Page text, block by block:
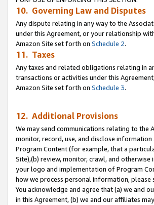
10. Governing Law and Disputes
Any dispute relating in any way to the
under this Agreement, or your relationship
Amazon Site set forth on Schedule 2.
11. Taxes
Any taxes and related obligations relating in
transactions or activities under this
Amazon Site set forth on Schedule 3.
12. Additional Provisions
We may send communications relating to the
monitor, record, use, and disclose
Program Content (for example, that a
Site),(b) review, monitor, crawl, and
your logo and implementation of Program
how we process personal information,
You acknowledge and agree that (a) we and
in this Agreement, (b) we and our affiliates